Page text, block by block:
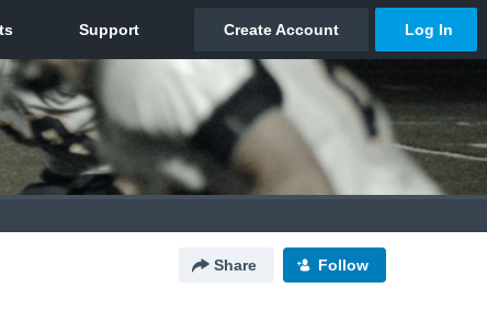
Share Follow